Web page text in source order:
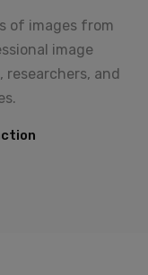
of images from
image
and